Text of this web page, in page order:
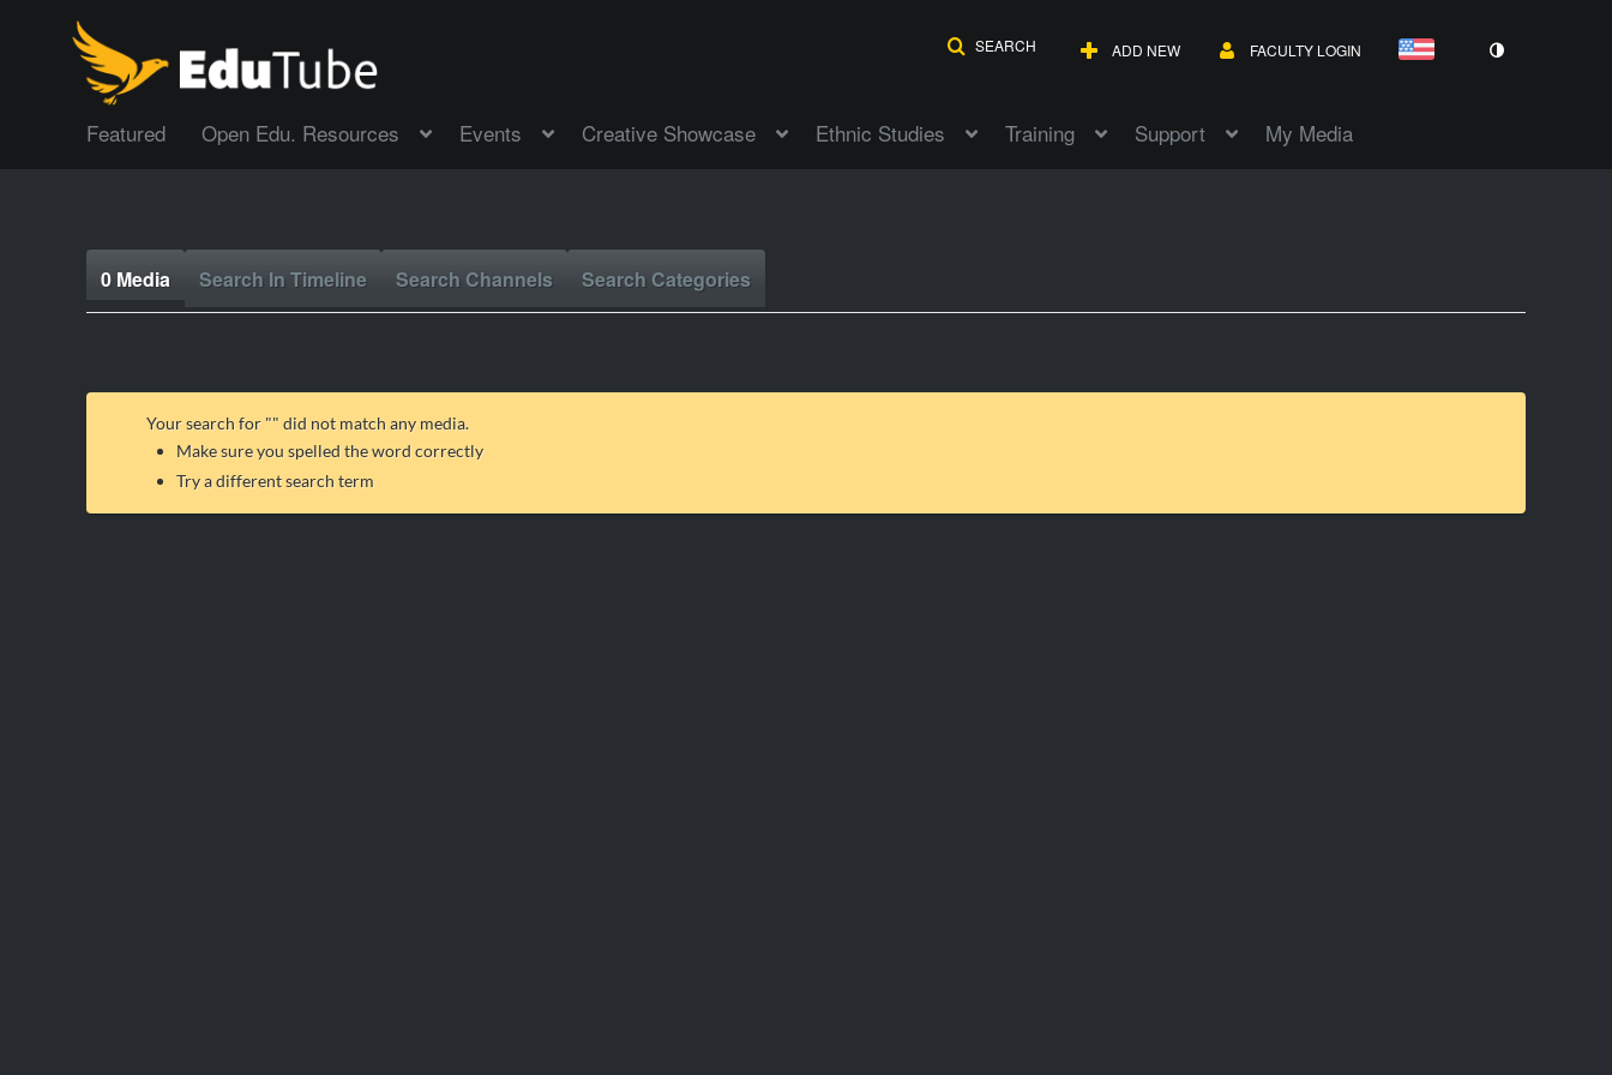
SEARCH ADD NEW FACULTY LOGIN
Featured Open Edu. Resources Events Creative Showcase Ethnic Studies Training Support My Media
0 Media Search In Timeline Search Channels Search Categories
Your search for "" did not match any media.
Make sure you spelled the word correctly
Try a different search term